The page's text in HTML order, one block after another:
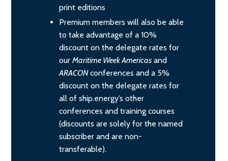
print editions
Premium members will also be able
to take advantage of a 10%
discount on the delegate rates for
our Maritime Week Americas and
ARACONconferences and a 5%
discount on the delegate rates for
all of ship.energy’s other
conferences and training courses
(discounts are solely for the named
subscriber and are non-
transferable).